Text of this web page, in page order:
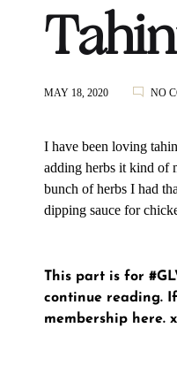
MAY 18, 2020 NO
I have been loving
adding herbs it kind of
bunch of herbs I had
dipping sauce for
This part is for
continue reading.
membership here.